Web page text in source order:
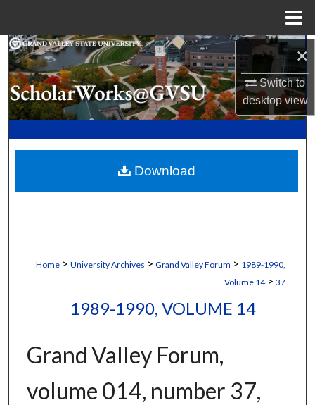
×
Switch to
desktopview
Search
Browse Collections
My Account
Digital Commons Network™
Home > University Archives > Grand Valley Forum > 1989-1990,
Volume 14 > 37
1989-1990, VOLUME 14
Grand Valley Forum,
volume 014, number 37,
Download